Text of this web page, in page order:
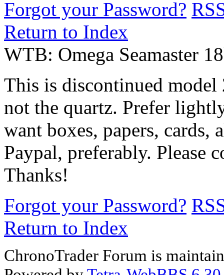
Forgot your Password?
Return to Index
WTB: Omega Seamaster
This is discontinued
not the quartz. Prefer
want boxes, papers,
Paypal, preferably. Please
Thanks!
Forgot your Password?
Return to Index
ChronoTrader Forum is